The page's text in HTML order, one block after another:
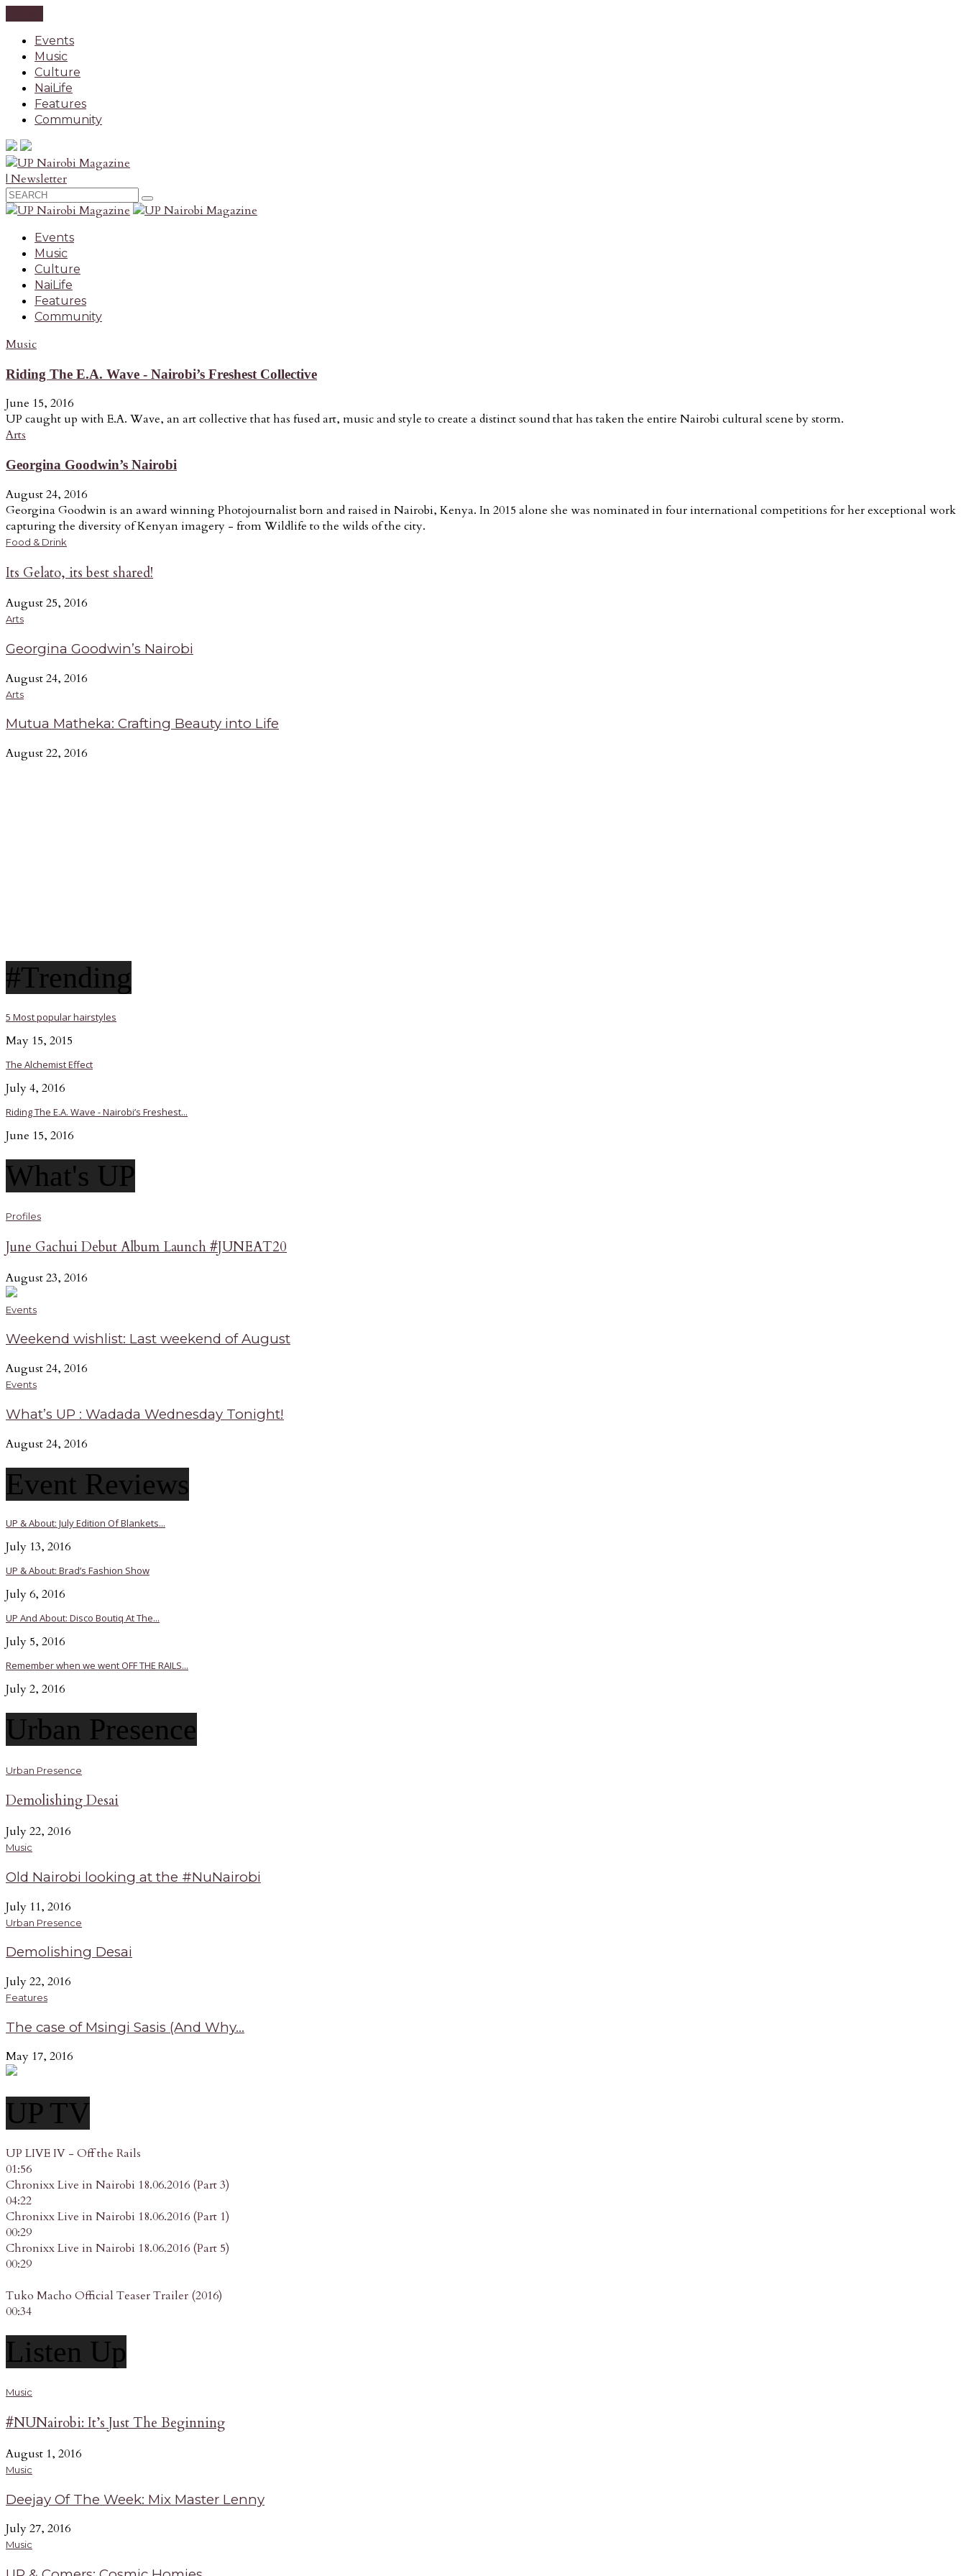
Events
Music
Culture
NaiLife
Features
Community
| Newsletter
Events
Music
Culture
NaiLife
Features
Community
Music
Riding The E.A. Wave - Nairobi’s Freshest Collective
June 15, 2016
UP caught up with E.A. Wave, an art collective that has fused art, music and style to create a distinct sound that has taken the entire Nairobi cultural scene by storm.
Arts
Georgina Goodwin’s Nairobi
August 24, 2016
Georgina Goodwin is an award winning Photojournalist born and raised in Nairobi, Kenya. In 2015 alone she was nominated in four international competitions for her exceptional work
capturing the diversity of Kenyan imagery - from Wildlife to the wilds of the city.
Food & Drink
Its Gelato, its best shared!
August 25, 2016
Arts
Georgina Goodwin’s Nairobi
August 24, 2016
Arts
Mutua Matheka: Crafting Beauty into Life
August 22, 2016
#Trending
5 Most popular hairstyles
May 15, 2015
The Alchemist Effect
July 4, 2016
Riding The E.A. Wave - Nairobi’s Freshest...
June 15, 2016
What's UP
Profiles
June Gachui Debut Album Launch #JUNEAT20
August 23, 2016
Events
Weekend wishlist: Last weekend of August
August 24, 2016
Events
What’s UP : Wadada Wednesday Tonight!
August 24, 2016
Event Reviews
UP & About: July Edition Of Blankets...
July 13, 2016
UP & About: Brad’s Fashion Show
July 6, 2016
UP And About: Disco Boutiq At The...
July 5, 2016
Remember when we went OFF THE RAILS...
July 2, 2016
Urban Presence
Urban Presence
Demolishing Desai
July 22, 2016
Music
Old Nairobi looking at the #NuNairobi
July 11, 2016
Urban Presence
Demolishing Desai
July 22, 2016
Features
The case of Msingi Sasis (And Why...
May 17, 2016
UP TV
UP LIVE IV - Off the Rails
01:56
Chronixx Live in Nairobi 18.06.2016 (Part 3)
04:22
Chronixx Live in Nairobi 18.06.2016 (Part 1)
00:29
Chronixx Live in Nairobi 18.06.2016 (Part 5)
00:29
Tuko Macho Official Teaser Trailer (2016)
00:34
Listen Up
Music
#NUNairobi: It’s Just The Beginning
August 1, 2016
Music
Deejay Of The Week: Mix Master Lenny
July 27, 2016
Music